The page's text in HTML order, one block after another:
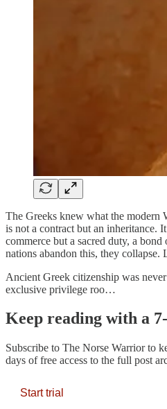
The Greeks knew what the modern
is not a contract but an inheritance.
commerce but a sacred duty, a
nations abandon this, they collapse.
Ancient Greek citizenship was
exclusive privilege roo…
Keep reading with a
Subscribe to The Norse Warriorto
days of free access to the full post
Start trial